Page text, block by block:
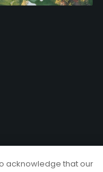
acknowledge that our